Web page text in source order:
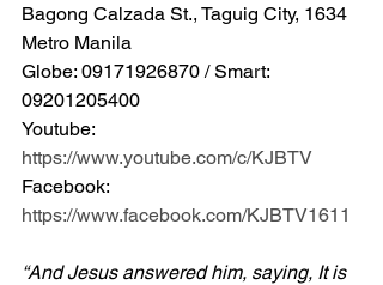
Bagong Calzada St., Taguig City, 1634
Metro Manila
Globe: 09171926870 / Smart:
09201205400
Youtube:
https://www.youtube.com/c/KJBTV
Facebook:
https://www.facebook.com/KJBTV1611
“And Jesus answered him, saying, It is